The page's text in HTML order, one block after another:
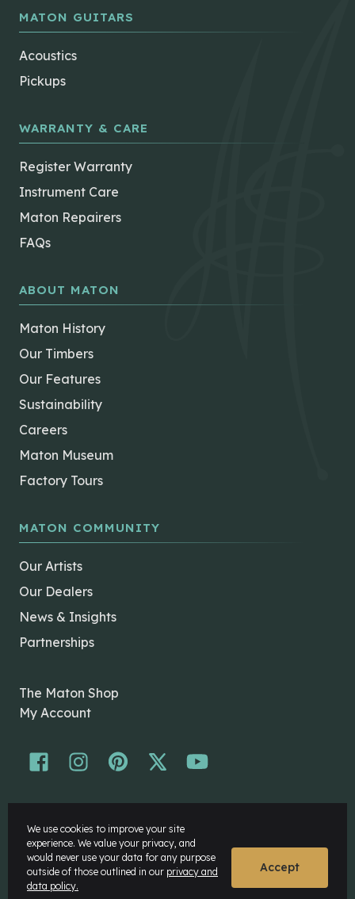
MATON GUITARS
Acoustics
Pickups
WARRANTY & CARE
Register Warranty
Instrument Care
Maton Repairers
FAQs
ABOUT MATON
Maton History
Our Timbers
Our Features
Sustainability
Careers
Maton Museum
Factory Tours
MATON COMMUNITY
Our Artists
Our Dealers
News & Insights
Partnerships
The Maton Shop
My Account
Disclaimer
Privacy Policy
We use cookies to improve your site
experience. We value your privacy, and
would never use your data for any purpose
outside of those outlined in our privacy and
data policy.
Accept